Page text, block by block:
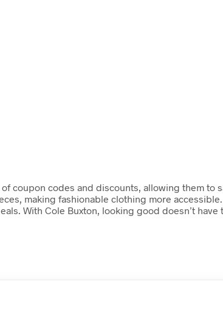
coupon codes and discounts, allowing them
making fashionable clothing more
With Cole Buxton, looking good doesn’t